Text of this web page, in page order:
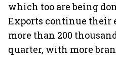
which too are being
Exports continue their
more than 200
quarter, with more